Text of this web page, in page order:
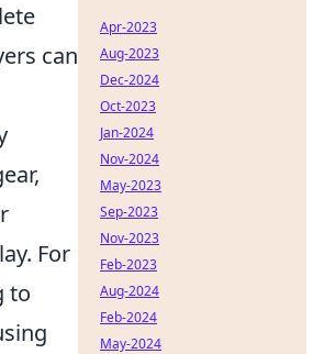
can
For
to
Apr-2023
Aug-2023
Dec-2024
Oct-2023
Jan-2024
Nov-2024
May-2023
Sep-2023
Nov-2023
Feb-2023
Aug-2024
Feb-2024
May-2024